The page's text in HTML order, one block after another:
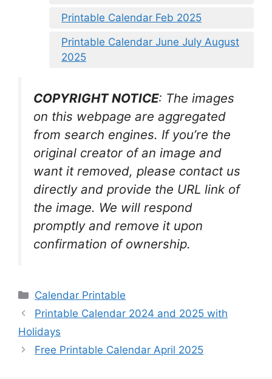
Printable Calendar Feb 2025
Printable Calendar June July August
2025
COPYRIGHT NOTICE: The images
on this webpage are aggregated
from search engines. If you’re the
original creator of an image and
want it removed, please contact us
directly and provide the URL link of
the image. We will respond
promptly and remove it upon
confirmation of ownership.
Categories
Calendar Printable
Printable Calendar 2024 and 2025 with
Holidays
Free Printable Calendar April 2025